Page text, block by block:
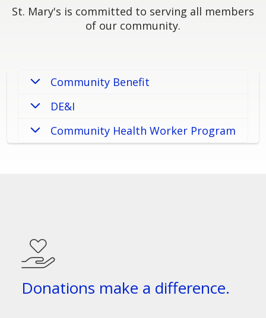
St. Mary's is committed to serving all members
of our community.
Community Benefit
DE&I
Community Health Worker Program
Donations make a difference.